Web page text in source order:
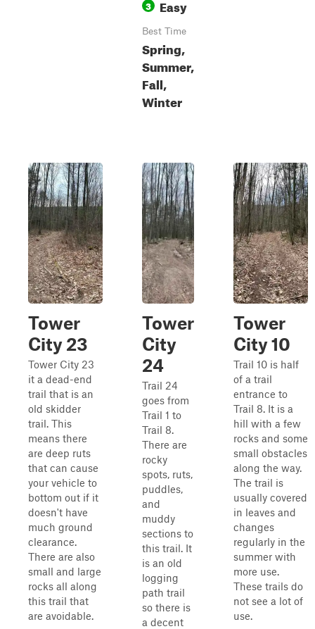
3 Easy
Best Time
Spring,
Summer,
Fall,
Winter
Tower
City 23
Tower City 23
it a dead-end
trail that is an
old skidder
trail. This
means there
are deep ruts
that can cause
your vehicle to
bottom out if it
doesn't have
much ground
clearance.
There are also
small and large
rocks all along
this trail that
are avoidable.
Tower
City
24
Trail 24
goes from
Trail 1 to
Trail 8.
There are
rocky
spots, ruts,
puddles,
and
muddy
sections to
this trail. It
is an old
logging
path trail
so there is
a decent
Tower
City 10
Trail 10 is half
of a trail
entrance to
Trail 8. It is a
hill with a few
rocks and some
small obstacles
along the way.
The trail is
usually covered
in leaves and
changes
regularly in the
summer with
more use.
These trails do
not see a lot of
use.